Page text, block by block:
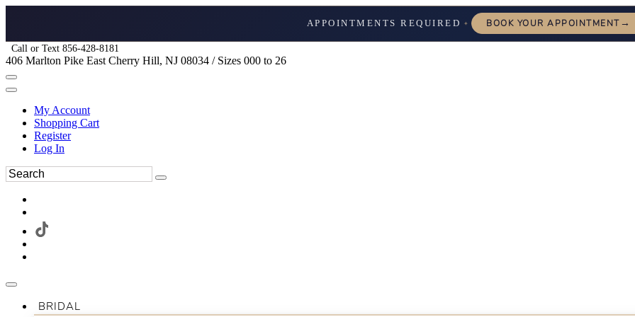
APPOINTMENTS REQUIRED ✦ BOOK YOUR APPOINTMENT→
Call or Text 856-428-8181
406 Marlton Pike East Cherry Hill, NJ 08034 / Sizes 000 to 26
My Account
Shopping Cart
Register
Log In
BRIDAL